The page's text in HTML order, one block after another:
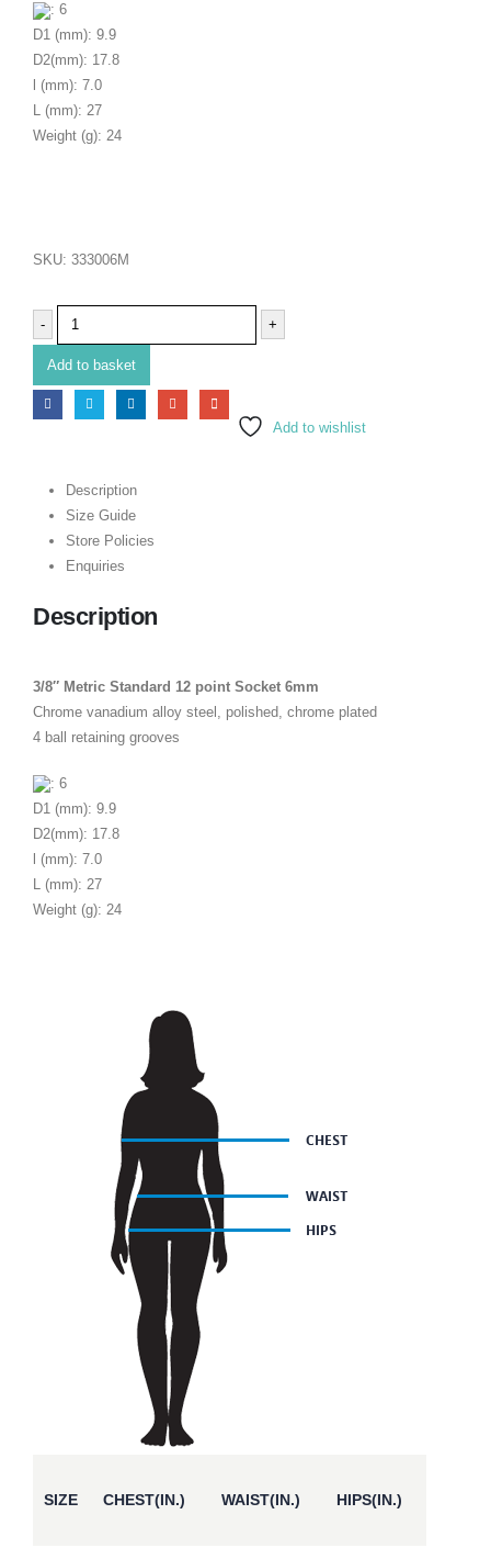
: 6
D1 (mm): 9.9
D2(mm): 17.8
l (mm): 7.0
L (mm): 27
Weight (g): 24
SKU: 333006M
- +
Add to basket
Add to wishlist
Description
Size Guide
Store Policies
Enquiries
Description
3/8″ Metric Standard 12 point Socket 6mm
Chrome vanadium alloy steel, polished, chrome plated
4 ball retaining grooves
: 6
D1 (mm): 9.9
D2(mm): 17.8
l (mm): 7.0
L (mm): 27
Weight (g): 24
SIZE CHEST(IN.) WAIST(IN.) HIPS(IN.)